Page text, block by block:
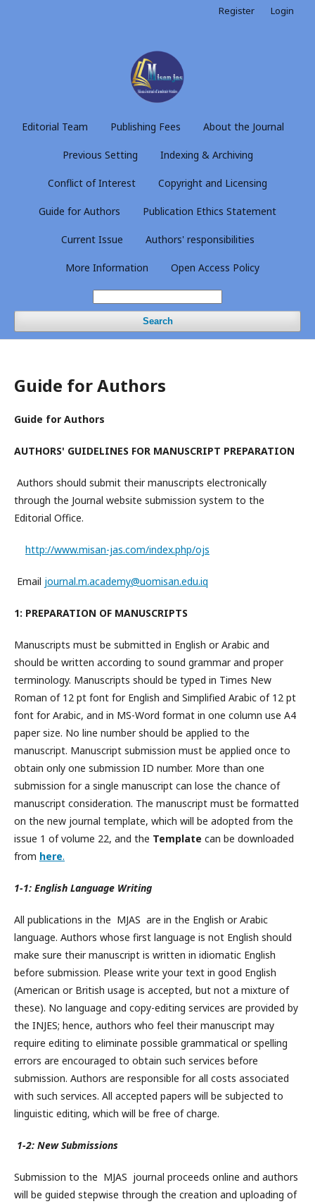
Editorial Team Publishing Fees About the Journal
Previous Setting Indexing & Archiving
Conflict of Interest Copyright and Licensing
Guide for Authors Publication Ethics Statement
Current Issue Authors' responsibilities
More Information Open Access Policy
Search
Register Login
Guide for Authors
Guide for Authors
AUTHORS' GUIDELINES FOR MANUSCRIPT PREPARATION
Authors should submit their manuscripts electronically
through the Journal website submission system to the
Editorial Office.
http://www.misan-jas.com/index.php/ojs
Email journal.m.academy@uomisan.edu.iq
1: PREPARATION OF MANUSCRIPTS
Manuscripts must be submitted in English or Arabic and
should be written according to sound grammar and proper
terminology. Manuscripts should be typed in Times New
Roman of 12 pt font for English and Simplified Arabic of 12 pt
font for Arabic, and in MS-Word format in one column use A4
paper size. No line number should be applied to the
manuscript. Manuscript submission must be applied once to
obtain only one submission ID number. More than one
submission for a single manuscript can lose the chance of
manuscript consideration. The manuscript must be formatted
on the new journal template, which will be adopted from the
issue 1 of volume 22, and the Template can be downloaded
from here.
1-1: English Language Writing
All publications in the MJAS are in the English or Arabic
language. Authors whose first language is not English should
make sure their manuscript is written in idiomatic English
before submission. Please write your text in good English
(American or British usage is accepted, but not a mixture of
these). No language and copy-editing services are provided by
the INJES; hence, authors who feel their manuscript may
require editing to eliminate possible grammatical or spelling
errors are encouraged to obtain such services before
submission. Authors are responsible for all costs associated
with such services. All accepted papers will be subjected to
linguistic editing, which will be free of charge.
1-2: New Submissions
Submission to the MJAS journal proceeds online and authors
will be guided stepwise through the creation and uploading of